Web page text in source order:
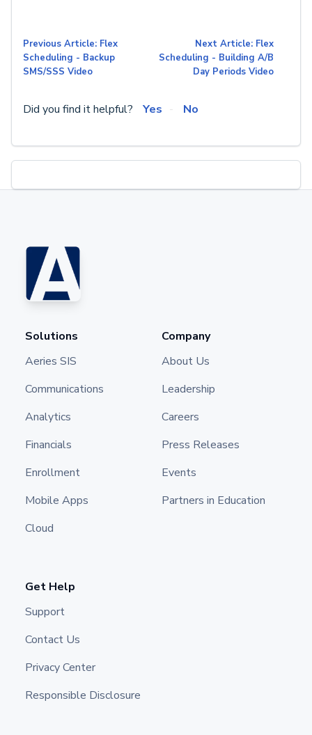
Previous Article: Flex
Scheduling - Backup
SMS/SSS Video
Next Article: Flex
Scheduling - Building A/B
Day Periods Video
Did you find it helpful? Yes No
Solutions
Aeries SIS
Communications
Analytics
Financials
Enrollment
Mobile Apps
Cloud
Company
About Us
Leadership
Careers
Press Releases
Events
Partners in Education
Get Help
Support
Contact Us
Privacy Center
Responsible Disclosure